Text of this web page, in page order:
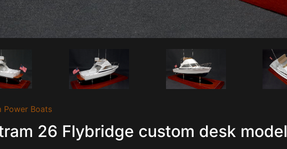
Power Boats
26 Flybridge custom desk model